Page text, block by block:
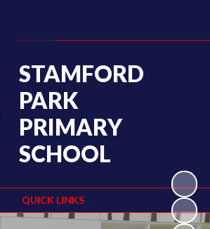
QUICK LINKS
STAMFORD
PARK
PRIMARY
SCHOOL